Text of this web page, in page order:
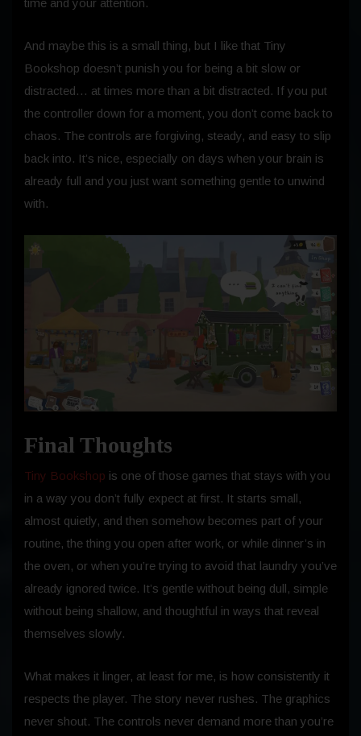
time and your attention.
And maybe this is a small thing, but I like that Tiny
Bookshop doesn’t punish you for being a bit slow or
distracted… at times more than a bit distracted. If you put
the controller down for a moment, you don’t come back to
chaos. The controls are forgiving, steady, and easy to slip
back into. It’s nice, especially on days when your brain is
already full and you just want something gentle to unwind
with.
Final Thoughts
Tiny Bookshop is one of those games that stays with you
in a way you don’t fully expect at first. It starts small,
almost quietly, and then somehow becomes part of your
routine, the thing you open after work, or while dinner’s in
the oven, or when you’re trying to avoid that laundry you’ve
already ignored twice. It’s gentle without being dull, simple
without being shallow, and thoughtful in ways that reveal
themselves slowly.
What makes it linger, at least for me, is how consistently it
respects the player. The story never rushes. The graphics
never shout. The controls never demand more than you’re